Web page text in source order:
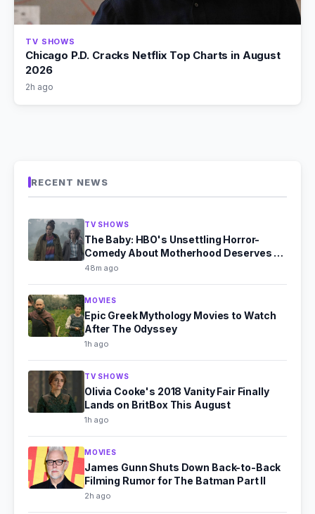
TV SHOWS
Chicago P.D. Cracks Netflix Top Charts in August
2026
2h ago
RECENT NEWS
TV SHOWS
The Baby: HBO's Unsettling Horror-
Comedy About Motherhood Deserves a
Second Look
48m ago
MOVIES
Epic Greek Mythology Movies to Watch
After The Odyssey
1h ago
TV SHOWS
Olivia Cooke's 2018 Vanity Fair Finally
Lands on BritBox This August
1h ago
MOVIES
James Gunn Shuts Down Back-to-Back
Filming Rumor for The Batman Part II
2h ago